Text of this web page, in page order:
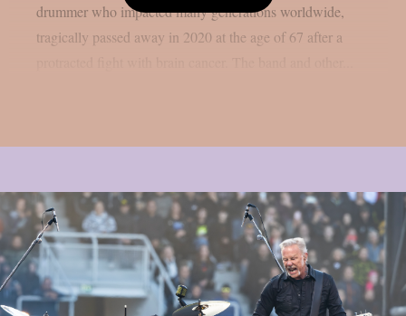
drummer who impacted many generations worldwide,
tragically passed away in 2020 at the age of 67 after a